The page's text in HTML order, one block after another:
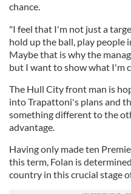
chance.
"I feel that I'm not just a
hold up the ball, play people
Maybe that is why the
but I want to show what I'm
The Hull City front man is
into Trapattoni's plans and
something different to the
advantage.
Having only made ten
this term, Folan is
country in this crucial stage